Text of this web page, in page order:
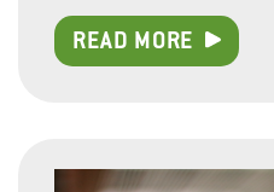
READ MORE